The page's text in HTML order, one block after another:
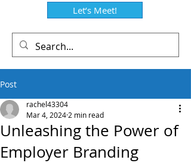
Let’s Meet!
Post
Unleashing the Power of
Employer Branding
rachel43304
Mar 4, 2024 2 min read